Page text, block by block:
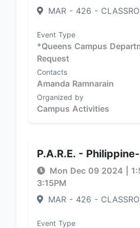
MAR - 426 -
Event Type
*Queens Campus
Request
Contacts
Amanda Ramnarain
Organized by
Campus Activities
P.A.R.E. -
Mon Dec 09 2024
3:15PM
MAR - 426 -
Event Type